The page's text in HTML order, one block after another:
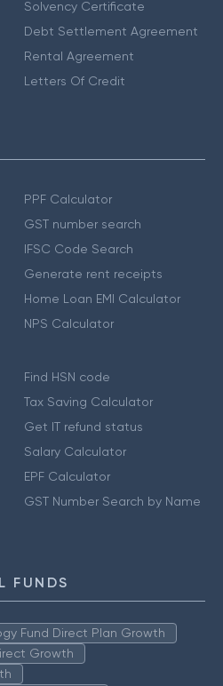
Solvency Certificate
Debt Settlement Agreement
Rental Agreement
Letters Of Credit
PPF Calculator
GST number search
IFSC Code Search
Generate rent receipts
Home Loan EMI Calculator
NPS Calculator
Find HSN code
Tax Saving Calculator
Get IT refund status
Salary Calculator
EPF Calculator
GST Number Search by Name
FUNDS
Fund Direct Plan Growth
Growth